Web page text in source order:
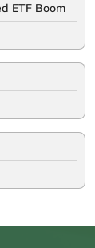
ETF Boom